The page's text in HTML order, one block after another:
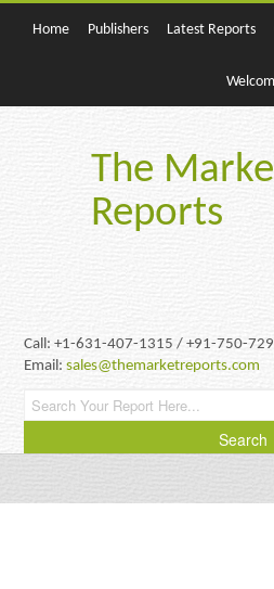
Home Publishers Latest Reports
The
Reports
Call: +1-631-407-1315 / +91-750-
Email:sales@themarketreports.com